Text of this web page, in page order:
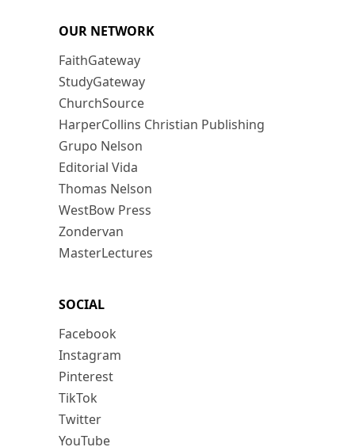
OUR NETWORK
FaithGateway
StudyGateway
ChurchSource
HarperCollins Christian Publishing
Grupo Nelson
Editorial Vida
Thomas Nelson
WestBow Press
Zondervan
MasterLectures
SOCIAL
Facebook
Instagram
Pinterest
TikTok
Twitter
YouTube